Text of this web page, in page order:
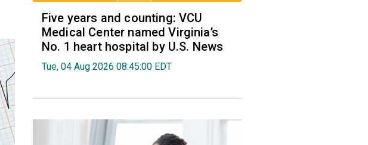
Five years and counting: VCU
Medical Center named Virginia’s
No. 1 heart hospital by U.S. News
Tue, 04 Aug 2026 08:45:00 EDT